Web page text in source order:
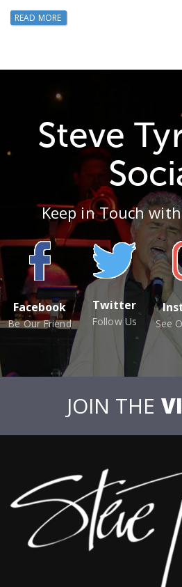
READ MORE
Steve
Keep in Touch
Facebook
Be Our Friend
Twitter
Follow Us See
JOIN THE